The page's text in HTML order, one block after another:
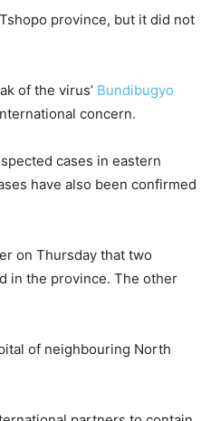
province, but it did not
of the virus’ Bundibugyo
concern.
cases in eastern
have also been confirmed
on Thursday that two
⁠in the province. The other
of neighbouring North